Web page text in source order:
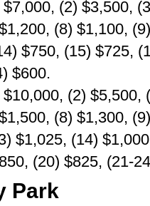
$7,000, (2) $3,500,
(8) $1,100,
$750, (15) $725,
$600.
$10,000, (2) $5,500,
(8) $1,300,
$1,025, (14)
(20) $825, (21-
Park